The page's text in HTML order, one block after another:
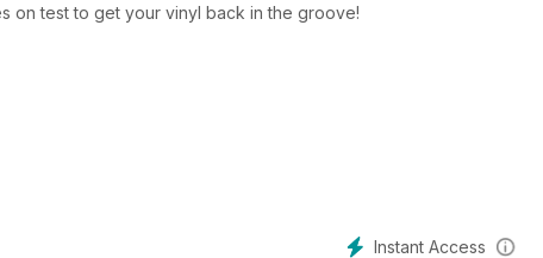
on test to get your vinyl back in the groove!
Instant Access